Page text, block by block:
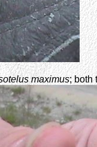
maximus; both